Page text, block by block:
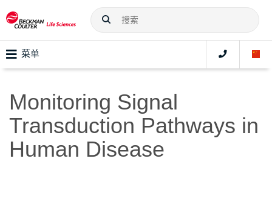
菜单
Monitoring Signal
Transduction Pathways in
Human Disease